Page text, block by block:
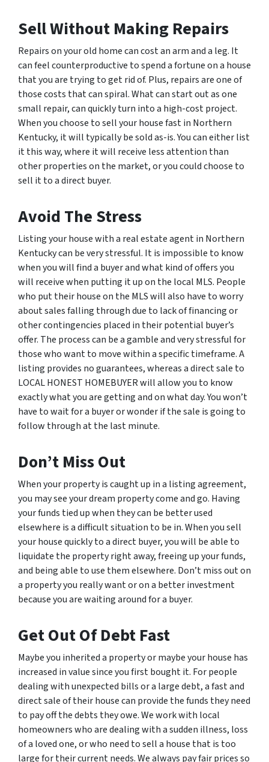
Sell Without Making Repairs
Repairs on your old home can cost an arm and a leg. It
can feel counterproductive to spend a fortune on a house
that you are trying to get rid of. Plus, repairs are one of
those costs that can spiral. What can start out as one
small repair, can quickly turn into a high-cost project.
When you choose to sell your house fast in Northern
Kentucky, it will typically be sold as-is. You can either list
it this way, where it will receive less attention than
other properties on the market, or you could choose to
sell it to a direct buyer.
Avoid The Stress
Listing your house with a real estate agent in Northern
Kentucky can be very stressful. It is impossible to know
when you will find a buyer and what kind of offers you
will receive when putting it up on the local MLS. People
who put their house on the MLS will also have to worry
about sales falling through due to lack of financing or
other contingencies placed in their potential buyer’s
offer. The process can be a gamble and very stressful for
those who want to move within a specific timeframe. A
listing provides no guarantees, whereas a direct sale to
LOCAL HONEST HOMEBUYER will allow you to know
exactly what you are getting and on what day. You won’t
have to wait for a buyer or wonder if the sale is going to
follow through at the last minute.
Don’t Miss Out
When your property is caught up in a listing agreement,
you may see your dream property come and go. Having
your funds tied up when they can be better used
elsewhere is a difficult situation to be in. When you sell
your house quickly to a direct buyer, you will be able to
liquidate the property right away, freeing up your funds,
and being able to use them elsewhere. Don’t miss out on
a property you really want or on a better investment
because you are waiting around for a buyer.
Get Out Of Debt Fast
Maybe you inherited a property or maybe your house has
increased in value since you first bought it. For people
dealing with unexpected bills or a large debt, a fast and
direct sale of their house can provide the funds they need
to pay off the debts they owe. We work with local
homeowners who are dealing with a sudden illness, loss
of a loved one, or who need to sell a house that is too
large for their current needs. We always pay fair prices so